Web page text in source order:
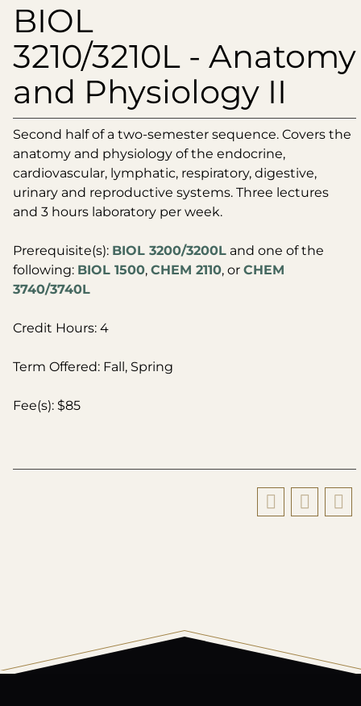
BIOL
3210/3210L - Anatomy
and Physiology II
Second half of a two-semester sequence. Covers the
anatomy and physiology of the endocrine,
cardiovascular, lymphatic, respiratory, digestive,
urinary and reproductive systems. Three lectures
and 3 hours laboratory per week.
Prerequisite(s): BIOL 3200/3200L and one of the
following: BIOL 1500, CHEM 2110, or CHEM
3740/3740L
Credit Hours: 4
Term Offered: Fall, Spring
Fee(s): $85